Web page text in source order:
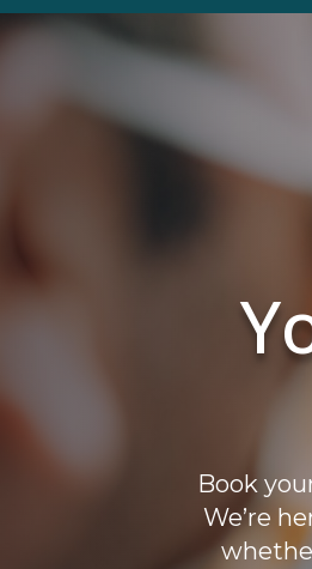
Book
We’re